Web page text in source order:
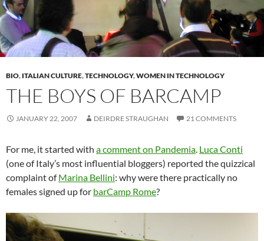
BIO, ITALIAN CULTURE,TECHNOLOGY,WOMEN IN TECHNOLOGY
THE BOYS OF BARCAMP
JANUARY 22, 2007 DEIRDRE STRAUGHAN 21 COMMENTS
For me, it started with a comment on Pandemia Luca Conti
(one of Italy’s most influential bloggers) reported the quizzical
complaint ofMarina Bellini: why were there practically no
females signed up for barCamp Rome?